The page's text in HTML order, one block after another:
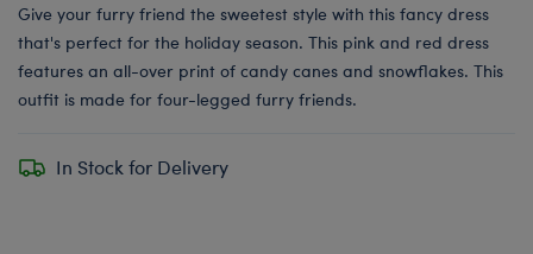
Give your furry friend the sweetest style with this fancy dress
that's perfect for the holiday season. This pink and red dress
features an all-over print of candy canes and snowflakes. This
outfit is made for four-legged furry friends.
In Stock for Delivery